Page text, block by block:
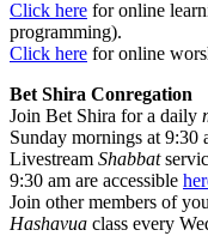
Click here for online
programming).
Click here for online
Bet Shira Conregation
Join Bet Shira for a daily
Sunday mornings at 9:30
Livestream Shabbat
9:30 am are accessible
Join other members of
Hashavua class every